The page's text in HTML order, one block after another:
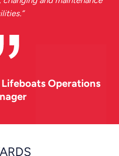
”
Lifeboats Operations